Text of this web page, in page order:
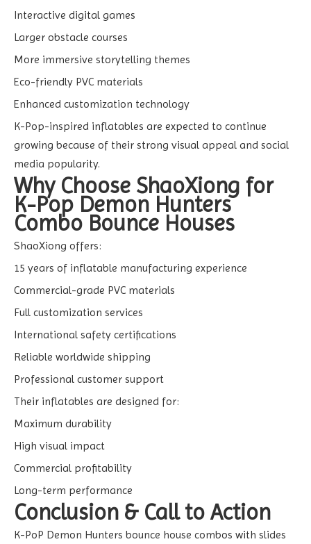
Interactive digital games
Larger obstacle courses
More immersive storytelling themes
Eco-friendly PVC materials
Enhanced customization technology
K-Pop-inspired inflatables are expected to continue
growing because of their strong visual appeal and social
media popularity.
Why Choose ShaoXiong for
K-Pop Demon Hunters
Combo Bounce Houses
ShaoXiong offers:
15 years of inflatable manufacturing experience
Commercial-grade PVC materials
Full customization services
International safety certifications
Reliable worldwide shipping
Professional customer support
Their inflatables are designed for:
Maximum durability
High visual impact
Commercial profitability
Long-term performance
Conclusion & Call to Action
K-PoP Demon Hunters bounce house combos with slides